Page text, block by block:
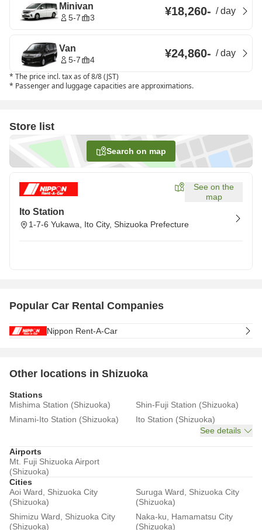
Minivan
5-7 3 ¥18,260- /day
Van
5-7 4 ¥24,860- /day
* The price incl. tax as of 8/8 (JST)
* Passenger and luggage capacities are approximations.
Store list
Search on map
See on the
map
Ito Station
1-7-6 Yukawa, Ito City, Shizuoka Prefecture
Popular Car Rental Companies
Nippon Rent-A-Car
Other locations in Shizuoka
Stations
Mishima Station (Shizuoka)
Shin-Fuji Station (Shizuoka)
Minami-Ito Station (Shizuoka)
Ito Station (Shizuoka)
See details
Airports
Mt. Fuji Shizuoka Airport
(Shizuoka)
Cities
Aoi Ward, Shizuoka City
(Shizuoka)
Suruga Ward, Shizuoka City
(Shizuoka)
Shimizu Ward, Shizuoka City
(Shizuoka)
Naka-ku, Hamamatsu City
(Shizuoka)